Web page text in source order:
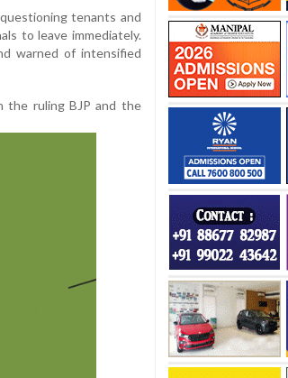
tenants and
to leave immediately.
warned of intensified
the ruling BJP and the